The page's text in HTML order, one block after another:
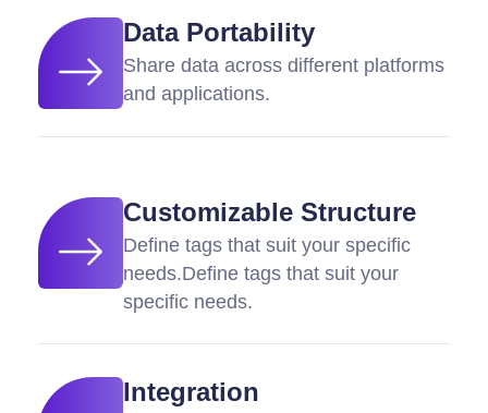
Data Portability
Share data across different platforms
and applications.
Customizable Structure
Define tags that suit your specific
needs.Define tags that suit your
specific needs.
Integration